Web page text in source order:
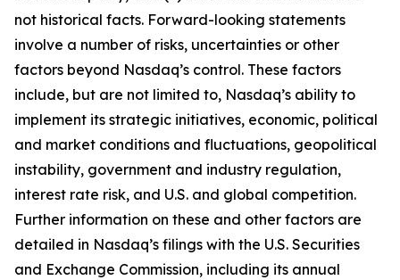
not historical facts. Forward-looking statements
involve a number of risks, uncertainties or other
factors beyond Nasdaq’s control. These factors
include, but are not limited to, Nasdaq’s ability to
implement its strategic initiatives, economic, political
and market conditions and fluctuations, geopolitical
instability, government and industry regulation,
interest rate risk, and U.S. and global competition.
Further information on these and other factors are
detailed in Nasdaq’s filings with the U.S. Securities
and Exchange Commission, including its annual